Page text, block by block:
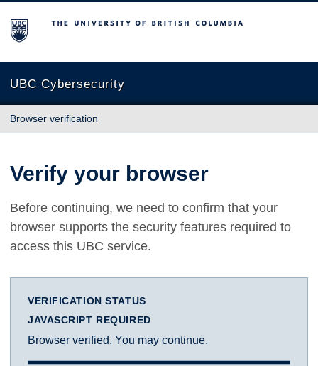
The University of British Columbia
UBC Cybersecurity
Browser verification
Verify your browser
Before continuing, we need to confirm that your
browser supports the security features required to
access this UBC service.
VERIFICATION STATUS
JAVASCRIPT REQUIRED
Browser verified. You may continue.